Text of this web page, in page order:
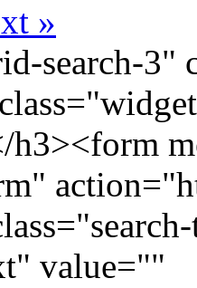
»
search-3"
h3><form
value=""